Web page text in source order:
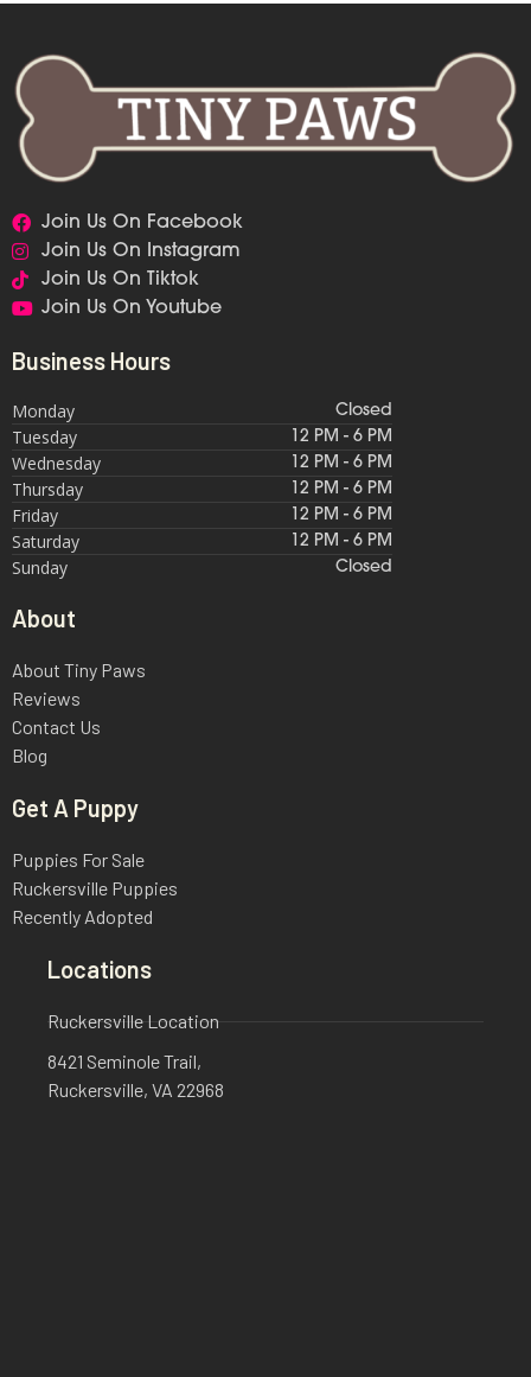
Join Us On Facebook
Join Us On Instagram
Join Us On Tiktok
Join Us On Youtube
Business Hours
Monday Closed
Tuesday 12 PM - 6 PM
Wednesday 12 PM - 6 PM
Thursday 12 PM - 6 PM
Friday 12 PM - 6 PM
Saturday 12 PM - 6 PM
Sunday Closed
About
About Tiny Paws
Reviews
Contact Us
Blog
Get A Puppy
Puppies For Sale
Ruckersville Puppies
Recently Adopted
Locations
Ruckersville Location
8421 Seminole Trail,
Ruckersville, VA 22968